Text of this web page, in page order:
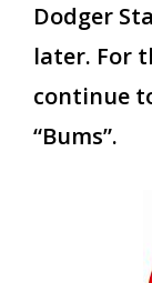
Dodger
later. For
continue
“Bums”.